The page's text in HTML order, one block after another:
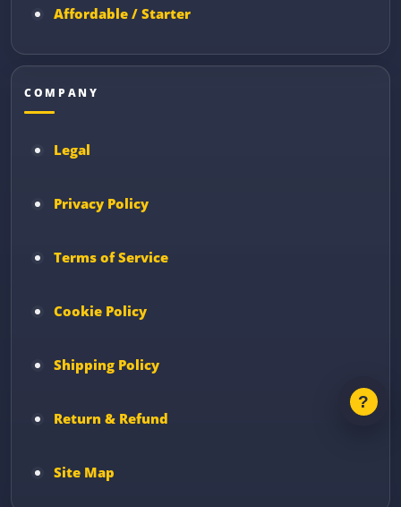
Affordable / Starter
COMPANY
Legal
Privacy Policy
Terms of Service
Cookie Policy
Shipping Policy
Return & Refund
Site Map